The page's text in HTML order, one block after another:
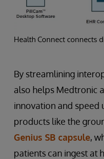
Health Connect connects
By streamlining
also helps Medtronic
innovation and
products like the
Genius SB capsule,
patients can ingest at